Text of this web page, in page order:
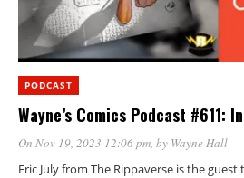
PODCAST
Wayne’s Comics Podcast #611:
On Nov 19, 2023 12:06 pm, by Wayne Hall
Eric July from The Rippaverse is the